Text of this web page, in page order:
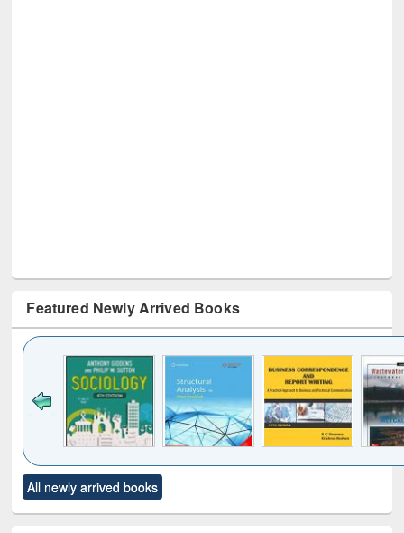
Featured Newly Arrived Books
to see
content):
Title (Click to see
original content):
All newly arrived books